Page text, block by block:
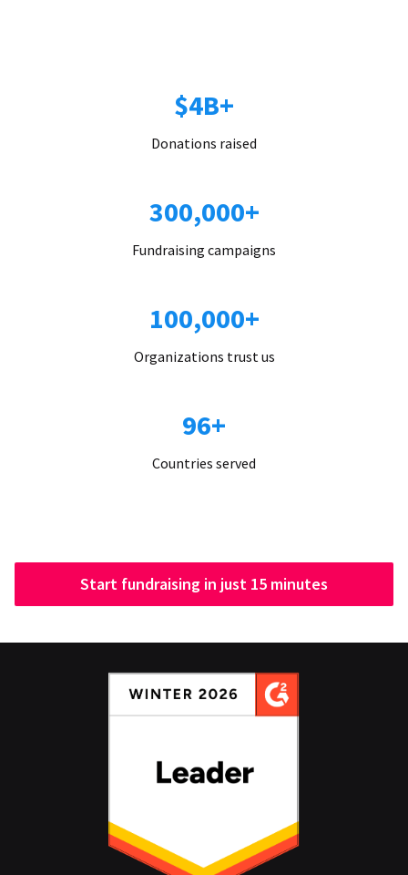
$4B+
Donations raised
300,000+
Fundraising campaigns
100,000+
Organizations trust us
96+
Countries served
Start fundraising in just 15 minutes